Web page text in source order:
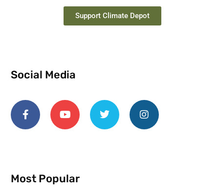
Support Climate Depot
Social Media
Most Popular